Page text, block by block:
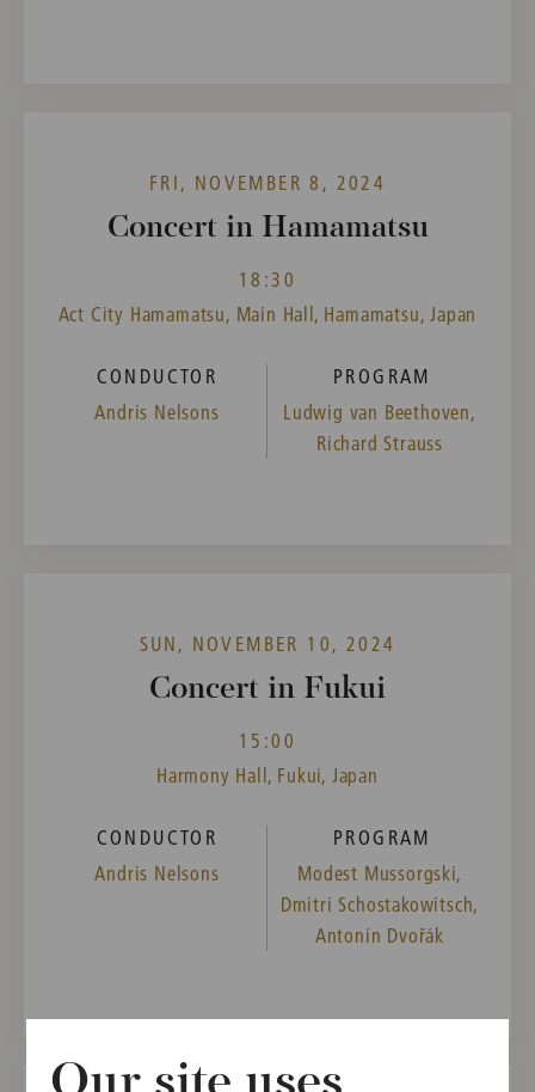
FRI, NOVEMBER 8, 2024
Concert in Hamamatsu
18:30
Act City Hamamatsu, Main Hall, Hamamatsu, Japan
CONDUCTOR
Andris Nelsons
PROGRAM
Ludwig van Beethoven,
Richard Strauss
SUN, NOVEMBER 10, 2024
Concert in Fukui
15:00
Harmony Hall, Fukui, Japan
CONDUCTOR
Andris Nelsons
PROGRAM
Modest Mussorgski,
Dmitri Schostakowitsch,
Antonín Dvořák